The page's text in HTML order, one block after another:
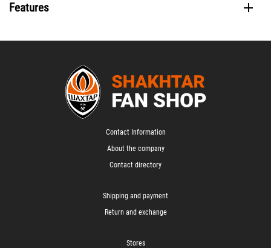
Features
Contact Information
About the company
Contact directory
Shipping and payment
Return and exchange
Stores